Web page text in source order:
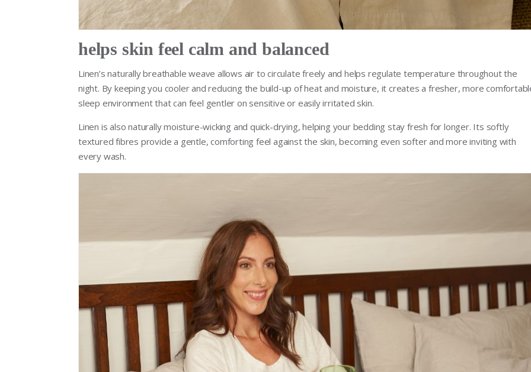
helps skin feel calm and balanced
Linen’s naturally breathable weave allows air to circulate freely and helps regulate temperature throughout the
night. By keeping you cooler and reducing the build-up of heat and moisture, it creates a fresher, more
sleep environment that can feel gentler on sensitive or easily irritated skin.
Linen is also naturally moisture-wicking and quick-drying, helping your bedding stay fresh for longer. Its softly
textured fibres provide a gentle, comforting feel against the skin, becoming even softer and more inviting with
every wash.